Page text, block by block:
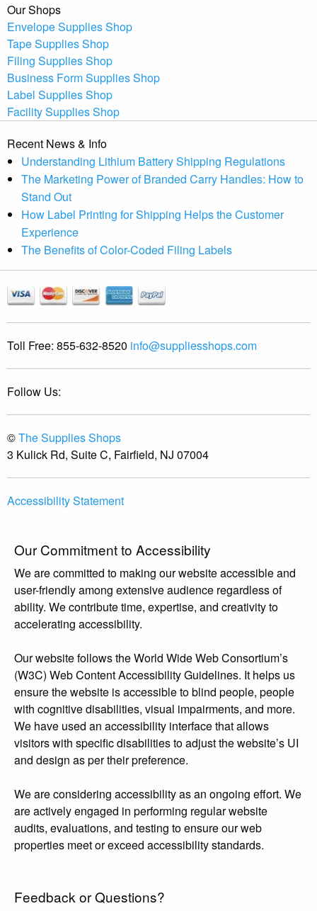
Our Shops
Envelope Supplies Shop
Tape Supplies Shop
Filing Supplies Shop
Business Form Supplies Shop
Label Supplies Shop
Facility Supplies Shop
Recent News & Info
Understanding Lithium Battery Shipping Regulations
The Marketing Power of Branded Carry Handles: How to
Stand Out
How Label Printing for Shipping Helps the Customer
Experience
The Benefits of Color-Coded Filing Labels
Toll Free: 855-632-8520 info@suppliesshops.com
Follow Us:
©The Supplies Shops
3 Kulick Rd, Suite C, Fairfield, NJ 07004
Accessibility Statement
Our Commitment to Accessibility
We are committed to making our website accessible and
user-friendly among extensive audience regardless of
ability. We contribute time, expertise, and creativity to
accelerating accessibility.
Our website follows the World Wide Web Consortium’s
(W3C) Web Content Accessibility Guidelines. It helps us
ensure the website is accessible to blind people, people
with cognitive disabilities, visual impairments, and more.
We have used an accessibility interface that allows
visitors with specific disabilities to adjust the website’s UI
and design as per their preference.
We are considering accessibility as an ongoing effort. We
are actively engaged in performing regular website
audits, evaluations, and testing to ensure our web
properties meet or exceed accessibility standards.
Feedback or Questions?